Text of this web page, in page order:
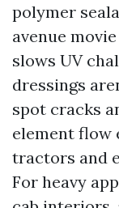
polymer
avenue
slows UV
dressings
spot cracks
element flow
tractors and
For heavy